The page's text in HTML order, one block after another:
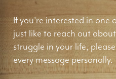
If you're interested in one
just like to reach out
struggle in your life,
every message personally.